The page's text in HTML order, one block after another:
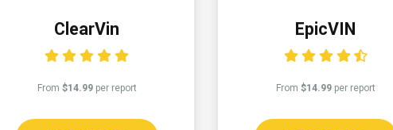
ClearVin
From $14.99per report
EpicVIN
From $14.99per report